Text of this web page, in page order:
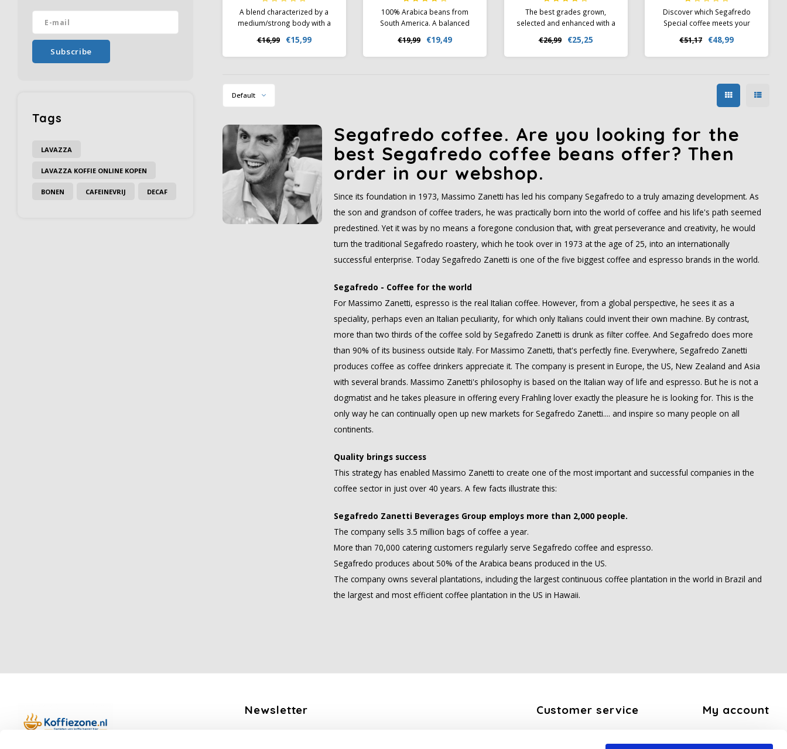
Subscribe
Tags
LAVAZZA
LAVAZZA KOFFIE ONLINE KOPEN
BONEN CAFEINEVRIJ DECAF
A blend characterized by a
medium/strong body with a
licorice and a pleasant
tartness in the aftertaste.
€16,99 €15,99
100% Arabica beans from
South America. A balanced
chocolate, notes of citrus fruit
and the scent of honey. A
€19,99 €19,49
The best grades grown,
selected and enhanced with a
process to preserve all the
aromatic properties of the
€26,99 €25,25
Discover which Segafredo
Special coffee meets your
pack. Perfect for exploring
these new coffees and
€51,17 €48,99
Default
Segafredo coffee. Are you looking for the
best Segafredo coffee beans offer? Then
order in our webshop.
Since its foundation in 1973, Massimo Zanetti has led his company Segafredo to a truly amazing development. As
the son and grandson of coffee traders, he was practically born into the world of coffee and his life's path seemed
predestined. Yet it was by no means a foregone conclusion that, with great perseverance and creativity, he would
turn the traditional Segafredo roastery, which he took over in 1973 at the age of 25, into an internationally
successful enterprise. Today Segafredo Zanetti is one of the five biggest coffee and espresso brands in the world.
Segafredo - Coffee for the world
For Massimo Zanetti, espresso is the real Italian coffee. However, from a global perspective, he sees it as a
speciality, perhaps even an Italian peculiarity, for which only Italians could invent their own machine. By contrast,
more than two thirds of the coffee sold by Segafredo Zanetti is drunk as filter coffee. And Segafredo does more
than 90% of its business outside Italy. For Massimo Zanetti, that's perfectly fine. Everywhere, Segafredo Zanetti
produces coffee as coffee drinkers appreciate it. The company is present in Europe, the US, New Zealand and Asia
with several brands. Massimo Zanetti's philosophy is based on the Italian way of life and espresso. But he is not a
dogmatist and he takes pleasure in offering every Frahling lover exactly the pleasure he is looking for. This is the
only way he can continually open up new markets for Segafredo Zanetti.... and inspire so many people on all
continents.
Quality brings success
This strategy has enabled Massimo Zanetti to create one of the most important and successful companies in the
coffee sector in just over 40 years. A few facts illustrate this:
Segafredo Zanetti Beverages Group employs more than 2,000 people.
The company sells 3.5 million bags of coffee a year.
More than 70,000 catering customers regularly serve Segafredo coffee and espresso.
Segafredo produces about 50% of the Arabica beans produced in the US.
The company owns several plantations, including the largest continuous coffee plantation in the world in Brazil and
the largest and most efficient coffee plantation in the US in Hawaii.
Newsletter Customer service My account